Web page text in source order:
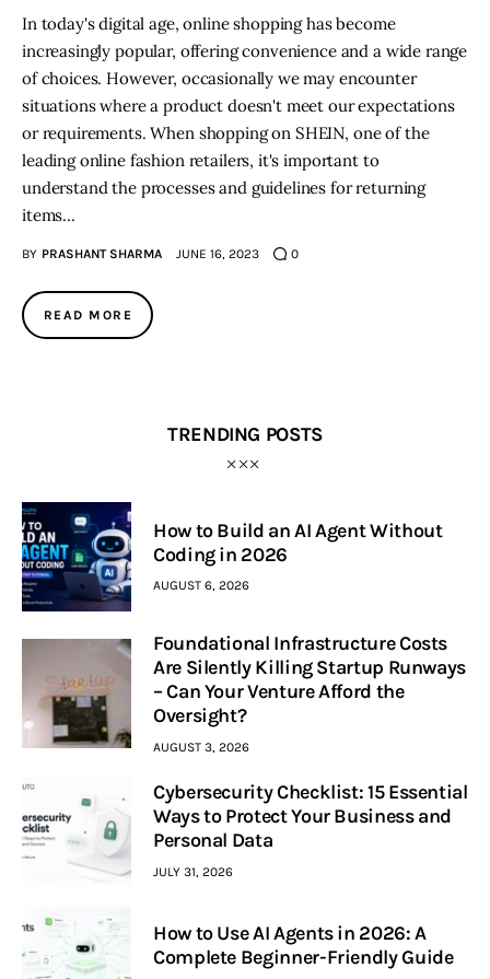
In today's digital age, online shopping has become
increasingly popular, offering convenience and a wide range
of choices. However, occasionally we may encounter
situations where a product doesn't meet our expectations
or requirements. When shopping on SHEIN, one of the
leading online fashion retailers, it's important to
understand the processes and guidelines for returning
items…
BY PRASHANT SHARMA JUNE 16, 2023 0
READ MORE
TRENDING POSTS
How to Build an AI Agent Without
Coding in 2026
AUGUST 6, 2026
Foundational Infrastructure Costs
Are Silently Killing Startup Runways
– Can Your Venture Afford the
Oversight?
AUGUST 3, 2026
Cybersecurity Checklist: 15 Essential
Ways to Protect Your Business and
Personal Data
JULY 31, 2026
How to Use AI Agents in 2026: A
Complete Beginner-Friendly Guide